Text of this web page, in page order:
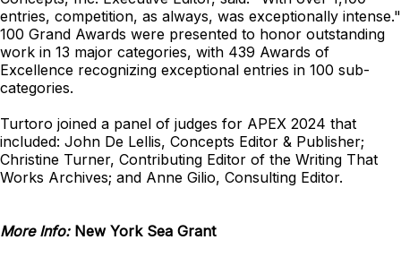
entries, competition, as always, was exceptionally intense."
100 Grand Awards were presented to honor outstanding
work in 13 major categories, with 439 Awards of
Excellence recognizing exceptional entries in 100 sub-
categories.
Turtoro joined a panel of judges for APEX 2024 that
included: John De Lellis, Concepts Editor & Publisher;
Christine Turner, Contributing Editor of the Writing That
Works Archives; and Anne Gilio, Consulting Editor.
More Info:New York Sea Grant